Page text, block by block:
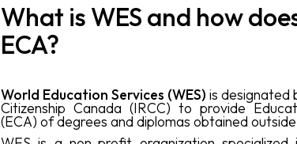
What is WES and how
ECA?
World Education Services (WES) is designated
Citizenship Canada (IRCC) to provide
(ECA) of degrees and diplomas obtained